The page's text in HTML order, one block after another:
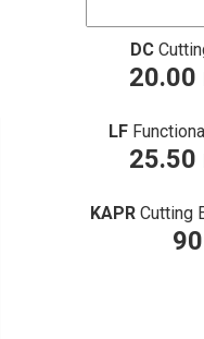
DC
20.00
LF
25.50
KAPR Cutting
90